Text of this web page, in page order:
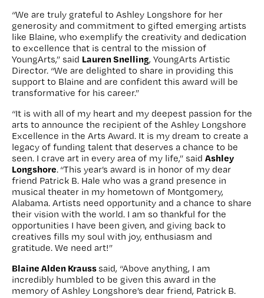
“We are truly grateful to Ashley Longshore for her
generosity and commitment to gifted emerging artists
like Blaine, who exemplify the creativity and dedication
to excellence that is central to the mission of
YoungArts,” said Lauren Snelling, YoungArts Artistic
Director. “We are delighted to share in providing this
support to Blaine and are confident this award will be
transformative for his career.”
“It is with all of my heart and my deepest passion for the
arts to announce the recipient of the Ashley Longshore
Excellence in the Arts Award. It is my dream to create a
legacy of funding talent that deserves a chance to be
seen. I crave art in every area of my life,” said Ashley
Longshore. “This year’s award is in honor of my dear
friend Patrick B. Hale who was a grand presence in
musical theater in my hometown of Montgomery,
Alabama. Artists need opportunity and a chance to share
their vision with the world. I am so thankful for the
opportunities I have been given, and giving back to
creatives fills my soul with joy, enthusiasm and
gratitude. We need art!”
Blaine Alden Krauss said, “Above anything, I am
incredibly humbled to be given this award in the
memory of Ashley Longshore’s dear friend, Patrick B.